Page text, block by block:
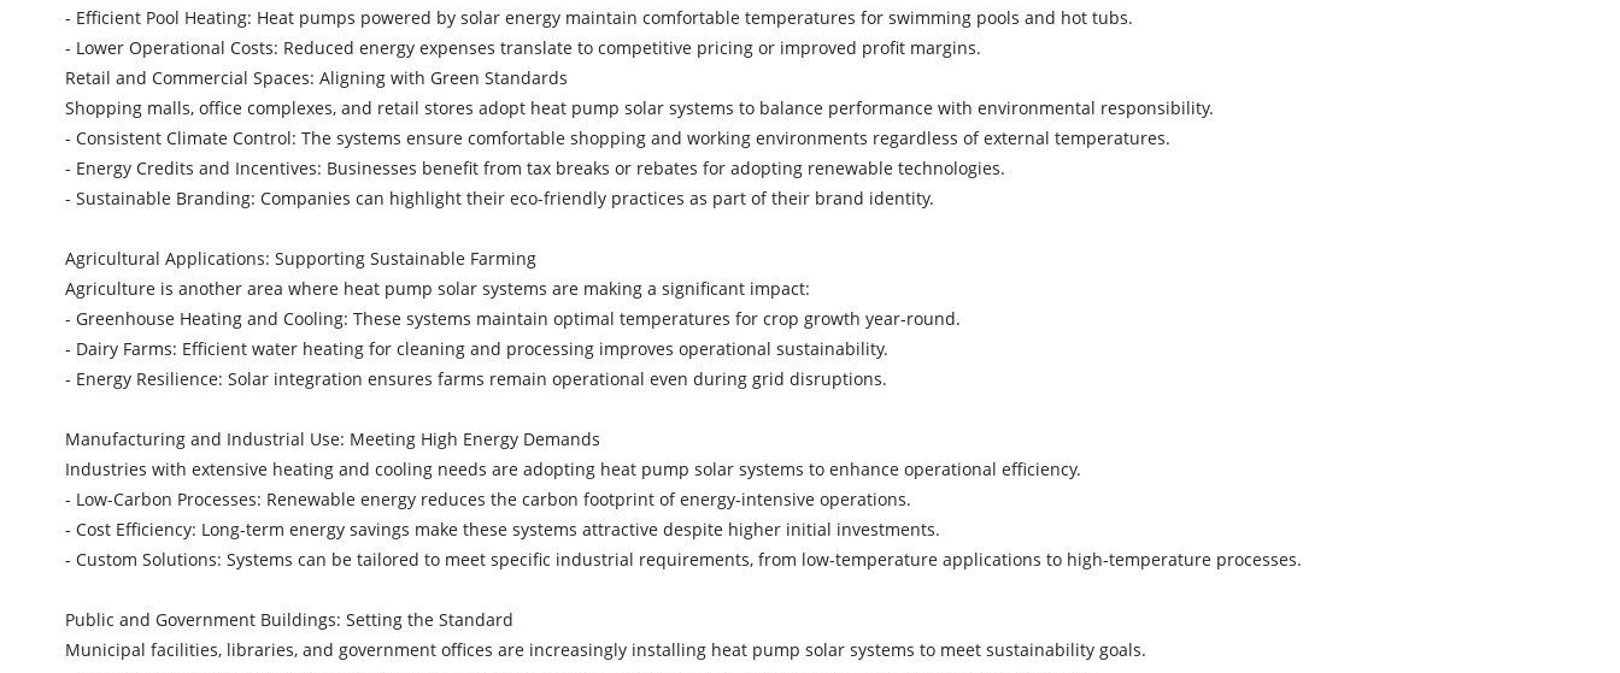
- Efficient Pool Heating: Heat pumps powered by solar energy maintain comfortable temperatures for swimming pools and hot tubs.
- Lower Operational Costs: Reduced energy expenses translate to competitive pricing or improved profit margins.
Retail and Commercial Spaces: Aligning with Green Standards
Shopping malls, office complexes, and retail stores adopt heat pump solar systems to balance performance with environmental responsibility.
- Consistent Climate Control: The systems ensure comfortable shopping and working environments regardless of external temperatures.
- Energy Credits and Incentives: Businesses benefit from tax breaks or rebates for adopting renewable technologies.
- Sustainable Branding: Companies can highlight their eco-friendly practices as part of their brand identity.
Agricultural Applications: Supporting Sustainable Farming
Agriculture is another area where heat pump solar systems are making a significant impact:
- Greenhouse Heating and Cooling: These systems maintain optimal temperatures for crop growth year-round.
- Dairy Farms: Efficient water heating for cleaning and processing improves operational sustainability.
- Energy Resilience: Solar integration ensures farms remain operational even during grid disruptions.
Manufacturing and Industrial Use: Meeting High Energy Demands
Industries with extensive heating and cooling needs are adopting heat pump solar systems to enhance operational efficiency.
- Low-Carbon Processes: Renewable energy reduces the carbon footprint of energy-intensive operations.
- Cost Efficiency: Long-term energy savings make these systems attractive despite higher initial investments.
- Custom Solutions: Systems can be tailored to meet specific industrial requirements, from low-temperature applications to high-temperature processes.
Public and Government Buildings: Setting the Standard
Municipal facilities, libraries, and government offices are increasingly installing heat pump solar systems to meet sustainability goals.